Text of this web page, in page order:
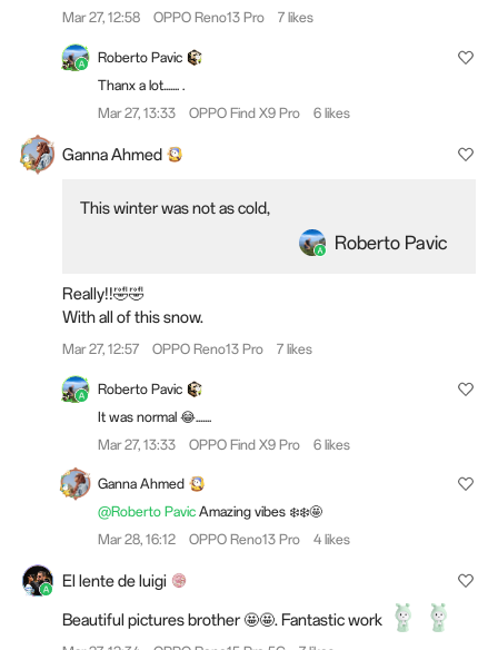
Mar 27, 12:58 OPPO Reno13 Pro 7 likes
Roberto Pavic
Thanx a lot....... .
Mar 27, 13:33
OPPO Find X9 Pro 6 likes
Ganna Ahmed
This winter was not as cold,
Roberto Pavic
Really!!🤣🤣
With all of this snow.
Mar 27, 12:57 OPPO Reno13 Pro 7 likes
Roberto Pavic
It was normal 😂.......
Mar 27, 13:33
OPPO Find X9 Pro 6 likes
Ganna Ahmed
@Roberto Pavic Amazing vibes ❄️❄️🤩
Mar 28, 16:12
OPPO Reno13 Pro 4 likes
El lente de luigi
Beautiful pictures brother 🤩🤩. Fantastic work